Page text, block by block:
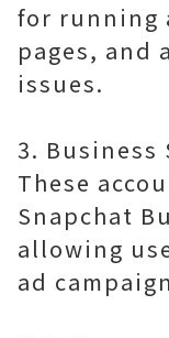
for running
pages, and
issues.
3. Business
These
Snapchat
allowing
ad